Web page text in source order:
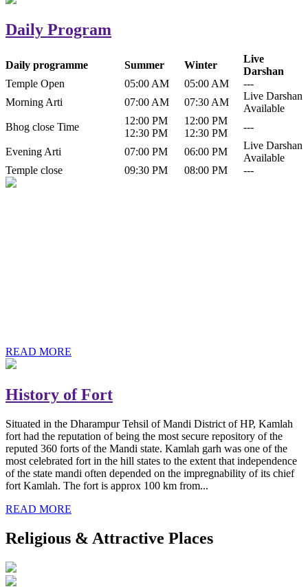
Daily Program
Daily programme Summer Winter
Live
Darshan
Temple Open
05:00 AM 05:00 AM
---
Morning Arti
07:00 AM 07:30 AM
Live Darshan
Available
Bhog close Time
12:00 PM
12:30 PM
12:00 PM
12:30 PM
---
Evening Arti 07:00 PM 06:00 PM
Live Darshan
Available
Temple close
09:30 PM 08:00 PM ---
READ MORE
History of Fort
Situated in the Dharampur Tehsil of Mandi District of HP, Kamlah
fort had the reputation of being the most secure repository of the
reputed 360 forts of the Mandi state. Kamlah garh was one of the
most celebrated fort in the hill states to the extent that independence
of the state mandi often depended on the impregnability of its chief
fort Kamlah. The fort is approx 100 km from...
READ MORE
Religious & Attractive Places